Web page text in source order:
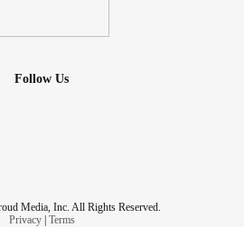
Follow Us
Media, Inc. All Rights Reserved.
Privacy| Terms